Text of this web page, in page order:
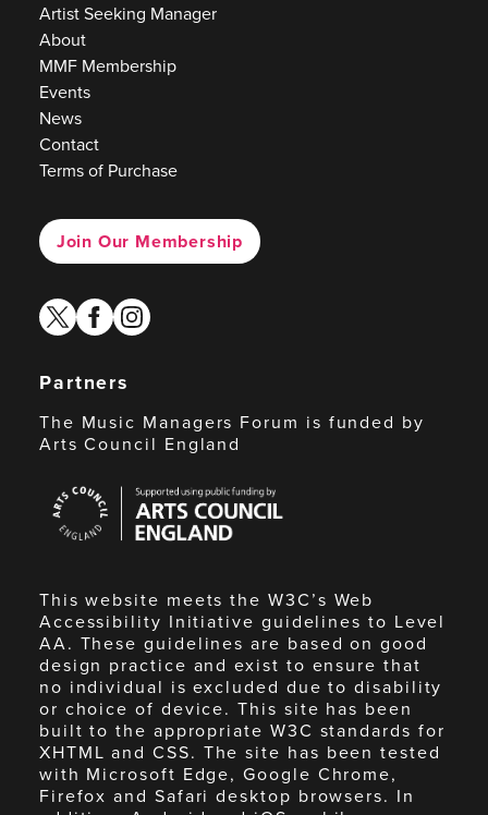
Artist Seeking Manager
About
MMF Membership
Events
News
Contact
Terms of Purchase
Join Our Membership
twitterfacebook
instagram
Partners
The Music Managers Forum is funded by
Arts Council England
Council
England
This website meets the W3C’s Web
Accessibility Initiative guidelines to Level
AA. These guidelines are based on good
design practice and exist to ensure that
no individual is excluded due to disability
or choice of device. This site has been
built to the appropriate W3C standards for
XHTML and CSS. The site has been tested
with Microsoft Edge, Google Chrome,
Firefox and Safari desktop browsers. In